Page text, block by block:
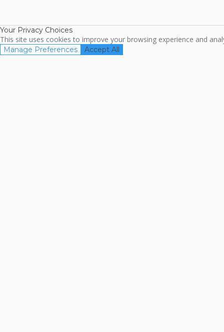
Your Privacy Choices
This site uses cookies to improve your browsing experience and
Manage Preferences Accept All